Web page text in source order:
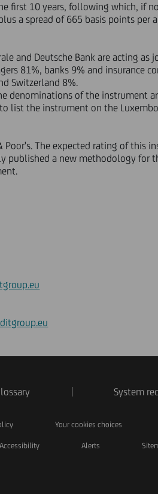
first 10 years, following which, if
a spread of 665 basis points per
and Deutsche Bank are acting as
81%, banks 9% and insurance
Switzerland 8%.
denominations of the instrument
list the instrument on the
The expected rating of this
published a new methodology for
System
Your cookies choices
Accessibility Alerts